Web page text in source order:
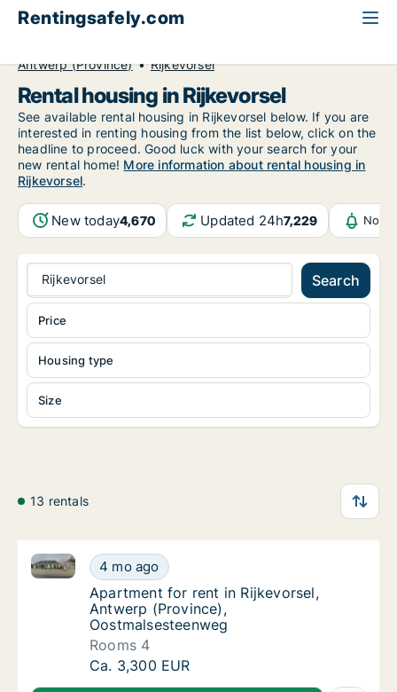
Rentingsafely.com
Antwerp (Province)
Rijkevorsel
Rental housing in Rijkevorsel
See available rental housing in Rijkevorsel below. If you are
interested in renting housing from the list below, click on the
headline to proceed. Good luck with your search for your
new rental home! More information about rental housing in
Rijkevorsel.
New today4,670 Updated 24h7,229
Rijkevorsel Search
Housing type
Size
Price
13 rentals
Apartment for rent in Rijkevorsel, Antwerp
4 mo ago
Apartment for rent in Rijkevorsel, Antwerp
Apartment for rent in Rijkevorsel, Antwerp
Apartment for rent in Rijkevorsel,
Antwerp (Province),
Oostmalsesteenweg
Rooms 4
Apartment for rent in Rijkevorsel, Antwerp
Ca. 3,300 EUR